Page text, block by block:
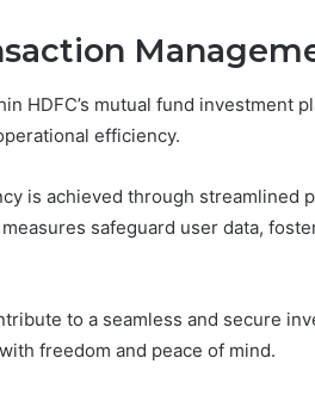
HDFC’s mutual fund investment
efficiency.
is achieved through streamlined
safeguard user data,
to a seamless and secure
freedom and peace of mind.